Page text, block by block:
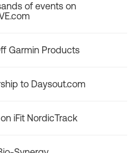
of events on
Garmin Products
to Daysout.com
iFit NordicTrack